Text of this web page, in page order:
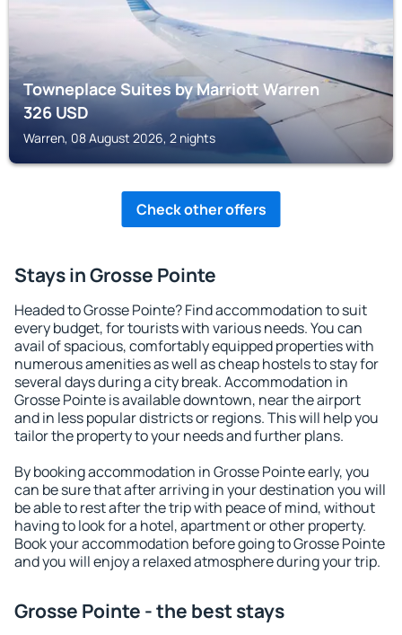
Towneplace Suites by Marriott Warren
326USD
Warren, 08 August 2026, 2 nights
Check other offers
Stays in Grosse Pointe
Headed to Grosse Pointe? Find accommodation to suit
every budget, for tourists with various needs. You can
avail of spacious, comfortably equipped properties with
numerous amenities as well as cheap hostels to stay for
several days during a city break. Accommodation in
Grosse Pointe is available downtown, near the airport
and in less popular districts or regions. This will help you
tailor the property to your needs and further plans.
By booking accommodation in Grosse Pointe early, you
can be sure that after arriving in your destination you will
be able to rest after the trip with peace of mind, without
having to look for a hotel, apartment or other property.
Book your accommodation before going to Grosse Pointe
and you will enjoy a relaxed atmosphere during your trip.
Grosse Pointe - the best stays